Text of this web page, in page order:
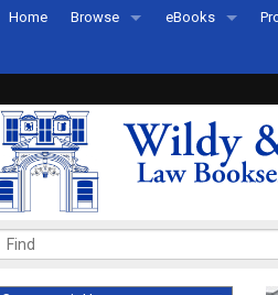
Home Browse
Recently Published
eBooks
eBook FAQs